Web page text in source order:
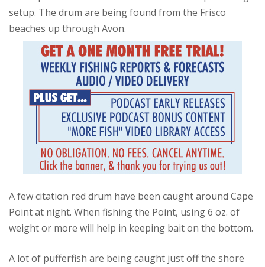
setup. The drum are being found from the Frisco
beaches up through Avon.
A few citation red drum have been caught around Cape
Point at night. When fishing the Point, using 6 oz. of
weight or more will help in keeping bait on the bottom.
A lot of pufferfish are being caught just off the shore